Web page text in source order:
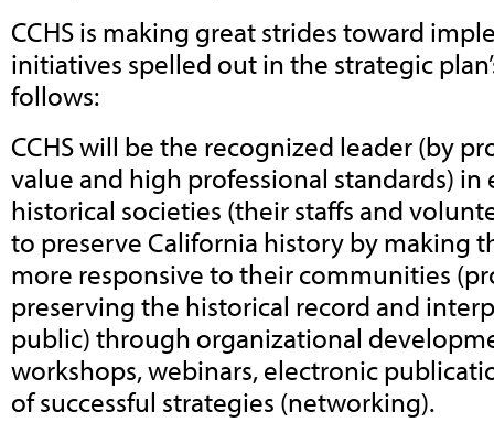
CCHS is making great strides toward
initiatives spelled out in the strategic
follows:
CCHS will be the recognized leader (by
value and high professional standards)
historical societies (their staffs and
to preserve California history by making
more responsive to their communities
preserving the historical record and
public) through organizational
workshops, webinars, electronic
of successful strategies (networking).